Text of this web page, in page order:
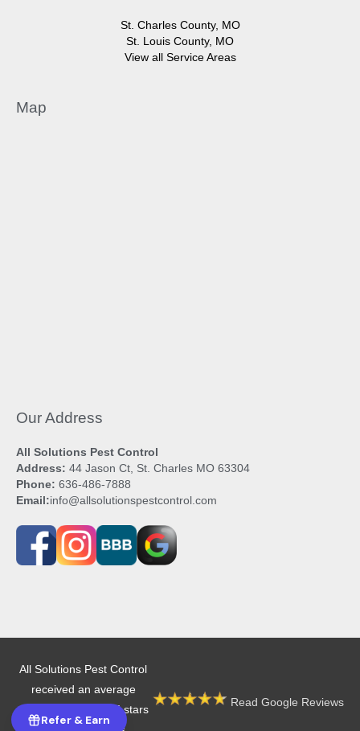
St. Charles County, MO
St. Louis County, MO
View all Service Areas
Map
Our Address
All Solutions Pest Control
Address: 44 Jason Ct, St. Charles MO 63304
Phone: 636-486-7888
Email:info@allsolutionspestcontrol.com
All Solutions Pest Control
received an average
rating of 4.9 out of 5 stars
Read Google Reviews
Refer & Earn